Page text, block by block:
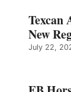
Texcan
New
July 22,